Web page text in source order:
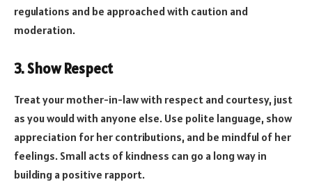
regulations and be approached with caution and
moderation.
3. Show Respect
Treat your mother-in-law with respect and courtesy, just
as you would with anyone else. Use polite language, show
appreciation for her contributions, and be mindful of her
feelings. Small acts of kindness can go a long way in
building a positive rapport.